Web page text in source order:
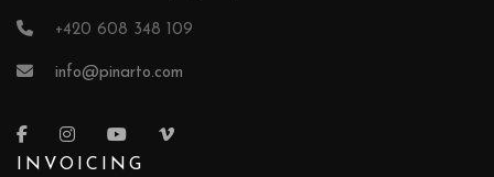
+420 608 348 109
info@pinarto.com
INVOICING